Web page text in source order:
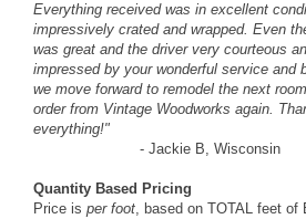
Everything received was in excellent
impressively crated and wrapped. Even
was great and the driver very courteous
impressed by your wonderful service and
we move forward to remodel the next
order from Vintage Woodworks again.
everything!"
- Jackie B, Wisconsin
Quantity Based Pricing
Price is per foot, based on TOTAL feet of